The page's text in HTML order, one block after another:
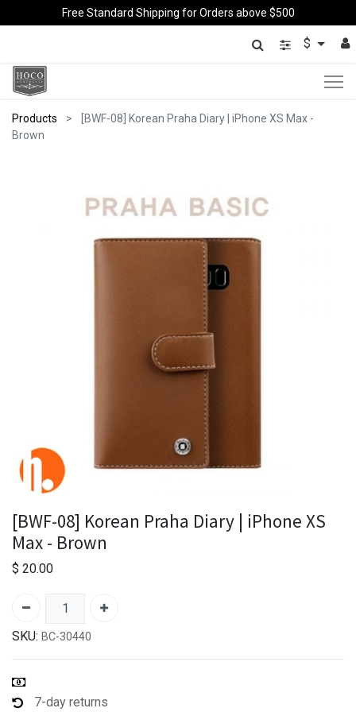
Free Standard Shipping for Orders above $500
$
Products
[BWF-08] Korean Praha Diary | iPhone XS Max -
Brown
[BWF-08] Korean Praha Diary | iPhone XS
Max - Brown
$ 20.00
SKU: BC-30440
7-day returns